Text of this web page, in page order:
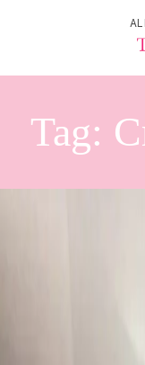
Tag: